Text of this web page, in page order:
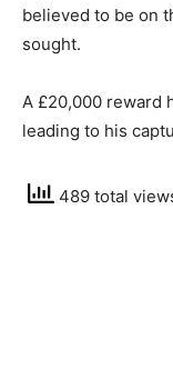
believed to be on
sought.
A £20,000 reward
leading to his
489 total